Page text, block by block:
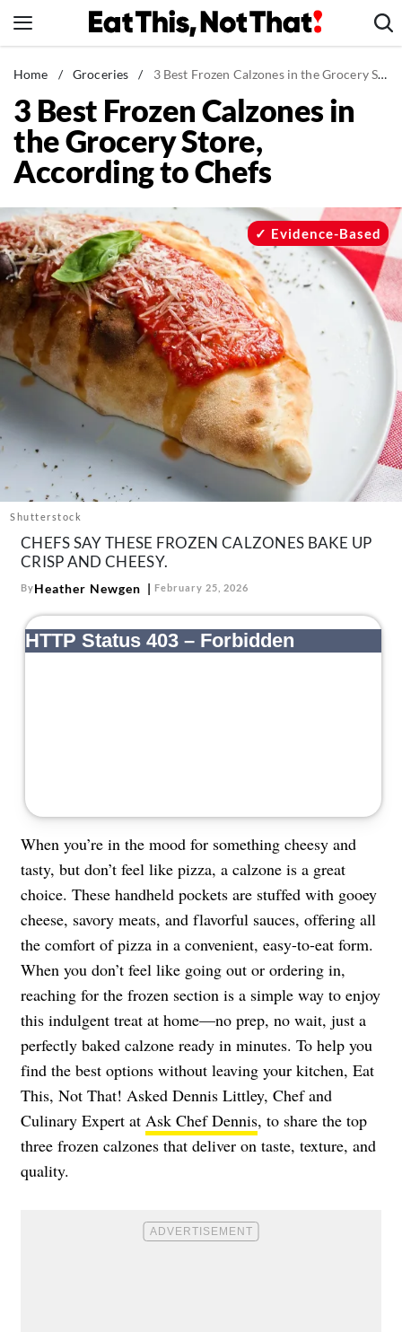
to
News
Healthy Eating
Groceries
Weight Loss
Recipes
Drinks
Mind + Body
The Books
The Newsletter
About Us
Contact
Follow
us:
FacebookInstagram
TikTokPinterest
Home / Groceries / 3 Best Frozen Calzones in the Grocery Store, According to Chefs
3 Best Frozen Calzones in
the Grocery Store,
According to Chefs
Shutterstock
Evidence-Based
CHEFS SAY THESE FROZEN CALZONES BAKE UP
CRISP AND CHEESY.
ByHeather Newgen February 25, 2026
When you’re in the mood for something cheesy and
tasty, but don’t feel like pizza, a calzone is a great
choice. These handheld pockets are stuffed with gooey
cheese, savory meats, and flavorful sauces, offering all
the comfort of pizza in a convenient, easy-to-eat form.
When you don’t feel like going out or ordering in,
reaching for the frozen section is a simple way to enjoy
this indulgent treat at home—no prep, no wait, just a
perfectly baked calzone ready in minutes. To help you
find the best options without leaving your kitchen, Eat
This, Not That! Asked Dennis Littley, Chef and
Culinary Expert at Ask Chef Dennis, to share the top
three frozen calzones that deliver on taste, texture, and
quality.